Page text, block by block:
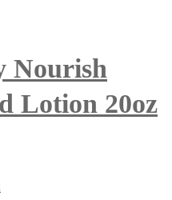
Nourish
Lotion 20oz